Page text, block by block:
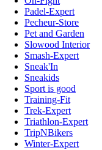
Padel-Expert
Pecheur-Store
Pet and Garden
Slowood Interior
Smash-Expert
Sneak'In
Sneakids
Sport is good
Training-Fit
Trek-Expert
Triathlon-Expert
TripNBikers
Winter-Expert